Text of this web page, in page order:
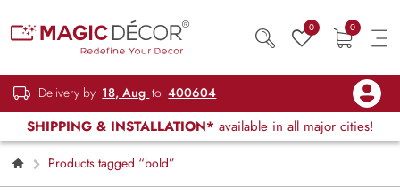
0 0
Delivery by 18, Aug to 400604
SHIPPING & INSTALLATION* available in all major cities!
Products tagged “bold”